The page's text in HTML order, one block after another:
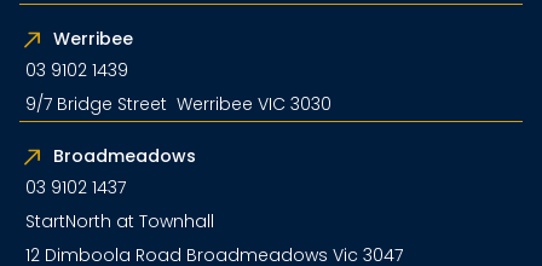
Werribee
03 9102 1439
9/7 Bridge Street Werribee VIC 3030
Broadmeadows
03 9102 1437
StartNorth at Townhall
12 Dimboola Road Broadmeadows Vic 3047